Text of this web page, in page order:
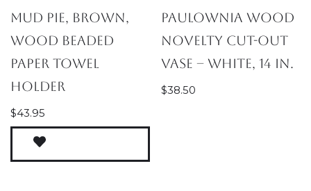
Mud Pie, Brown,
Wood Beaded
Paper Towel
Holder
$43.95
Paulownia Wood
Novelty Cut-Out
Vase – White, 14 in.
$38.50